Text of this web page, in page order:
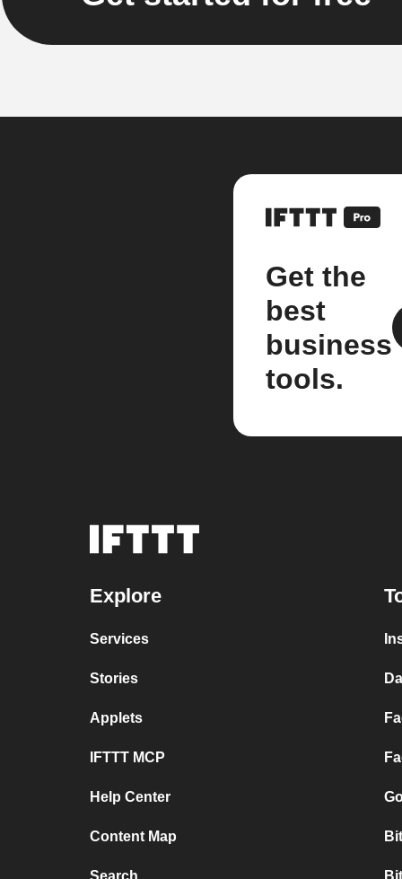
Get the
best
business
tools.
Explore
Services
Stories
Applets
IFTTT MCP
Help Center
Content Map